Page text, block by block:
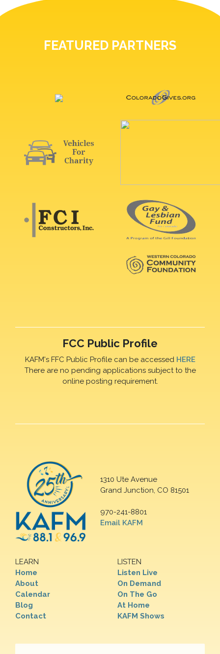
FEATURED PARTNERS
FCC Public Profile
KAFM's FFC Public Profile can be accessed HERE
There are no pending applications subject to the
online posting requirement.
1310 Ute Avenue
Grand Junction, CO 81501
970-241-8801
Email KAFM
LEARN
Home
About
Calendar
Blog
Contact
LISTEN
Listen Live
On Demand
On The Go
At Home
KAFM Shows